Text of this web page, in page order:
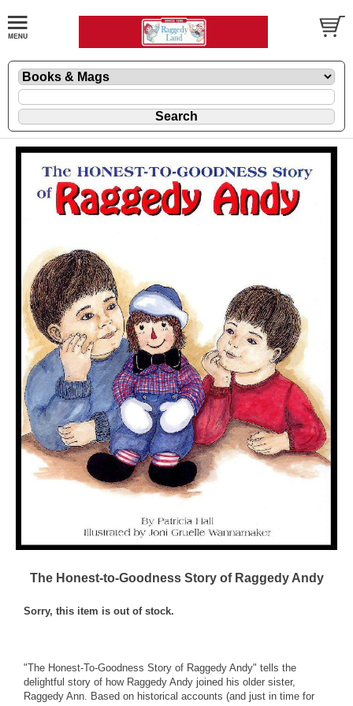
The Honest-to-Goodness Story of Raggedy Andy
Sorry, this item is out of stock.
"The Honest-To-Goodness Story of Raggedy Andy" tells the
delightful story of how Raggedy Andy joined his older sister,
Raggedy Ann. Based on historical accounts (and just in time for